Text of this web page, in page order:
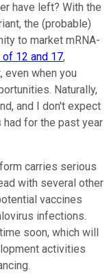
have left? With the
the (probable)
to market mRNA-
12 and 17,
even when you
Naturally,
and I don't expect
for the past year
carries serious
with several other
vaccines
infections.
soon, which will
activities